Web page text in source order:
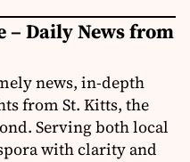
– Daily News from
news, in-depth
from St. Kitts, the
Serving both local
with clarity and